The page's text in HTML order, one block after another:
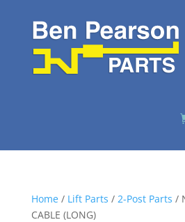
Home/ Lift Parts / 2-Post Parts /
CABLE (LONG)